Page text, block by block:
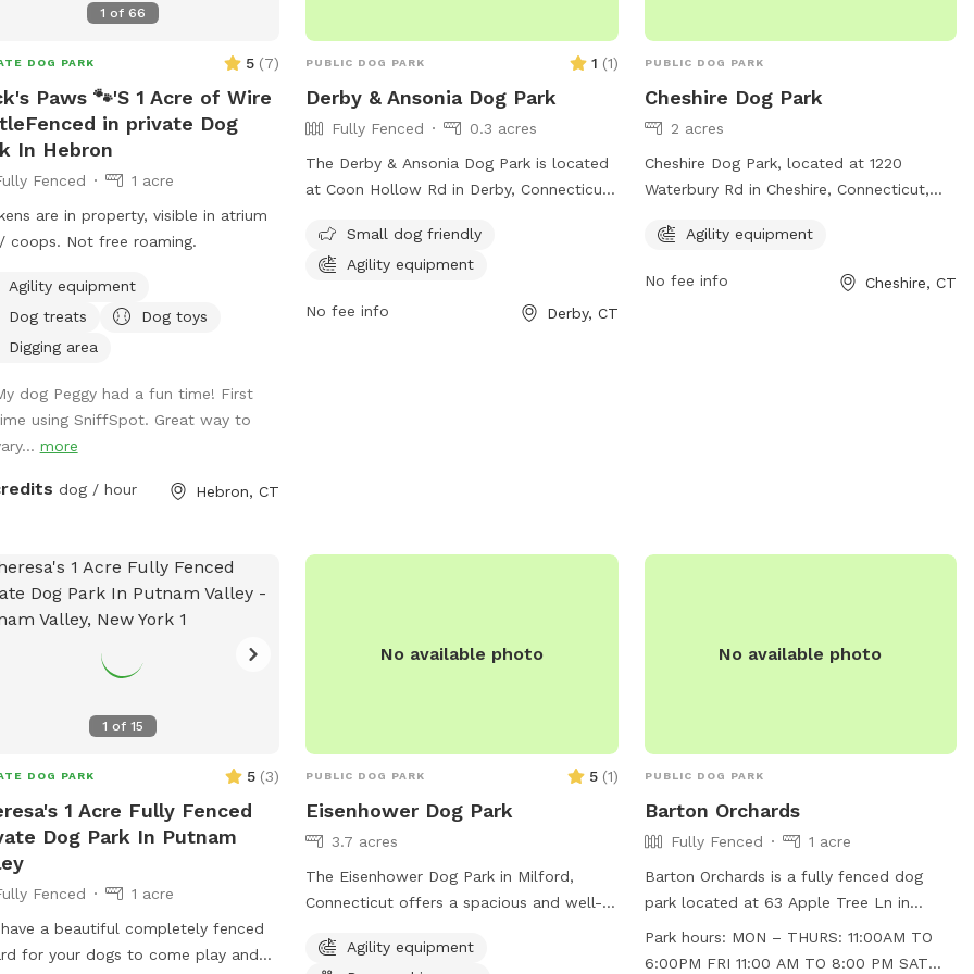
and run! Play yard gets good
of shade after noon! Parking is off
in my driveway - there's plenty of
Membership price includes access
area. All other guests should
“extra” fee for use. *Follow us
instagram.com/jjsdogparksniffspot
1 of66
DOG PARK 5 (7)
Paws 🐾'S 1 Acre of Wire
in private Dog
In Hebron
Fenced
1 acre
are in property, visible in atrium
coops. Not free roaming.
Agility equipment
Dog treats
Dog toys
Digging area
dog Peggy had a fun time! First
using SniffSpot. Great way to
more
dog / hour Hebron, CT
PUBLIC DOG PARK 1 (1)
Derby & Ansonia Dog Park
Fully Fenced
0.3 acres
The Derby & Ansonia Dog Park is located
at Coon Hollow Rd in Derby, Connecticut.
dogs and their owners including fenced-in
play areas, water stations, and waste
safe and fun environment for dogs to
Small dog friendly
Agility equipment
No fee info Derby, CT
PUBLIC DOG PARK
Cheshire Dog Park
2 acres
Cheshire Dog Park, located at 1220
Waterbury Rd in Cheshire, Connecticut,
and socialize. The park features agility
for your furry friend. It provides a safe
Agility equipment
No fee info Cheshire, CT
1 of15
DOG PARK 5 (3)
1 Acre Fully Fenced
Dog Park In Putnam
Fenced
1 acre
a beautiful completely fenced
for your dogs to come play and
No available photo
PUBLIC DOG PARK 5 (1)
Eisenhower Dog Park
3.7 acres
The Eisenhower Dog Park in Milford,
Connecticut offers a spacious and well-
Located at 1001 W River St, the park is
Agility equipment
No available photo
PUBLIC DOG PARK
Barton Orchards
Fully Fenced
1 acre
Barton Orchards is a fully fenced dog
park located at 63 Apple Tree Ln in
Poughquag, New York. The park is small
Park hours: MON – THURS: 11:00AM TO
6:00PM FRI 11:00 AM TO 8:00 PM SAT